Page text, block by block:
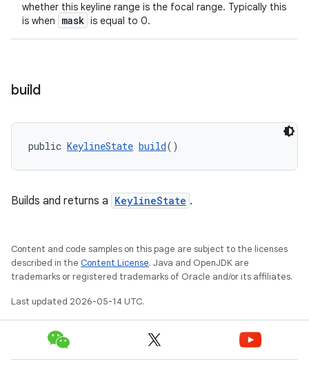
whether this keyline range is the focal range. Typically this
is when
mask is equal to 0.
build
public KeylineState build()
Builds and returns a KeylineState .
Content and code samples on this page are subject to the licenses
described in the Content License. Java and OpenJDK are
trademarks or registered trademarks of Oracle and/or its affiliates.
Last updated 2026-05-14 UTC.